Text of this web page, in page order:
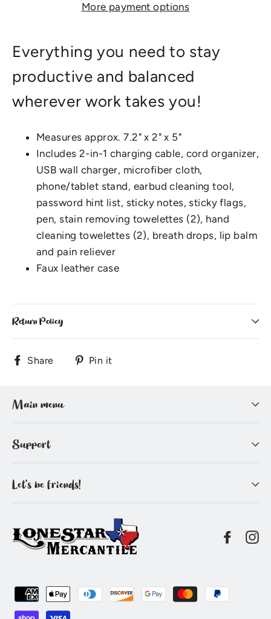
More payment options
Everything you need to stay
productive and balanced
wherever work takes you!
Measures approx. 7.2" x 2" x 5"
Includes 2-in-1 charging cable, cord organizer,
USB wall charger, microfiber cloth,
phone/tablet stand, earbud cleaning tool,
password hint list, sticky notes, sticky flags,
pen, stain removing towelettes (2), hand
cleaning towelettes (2), breath drops, lip balm
and pain reliever
Faux leather case
Return Policy
Share
Share Pin it
Main menu
Support
Let's be friends!